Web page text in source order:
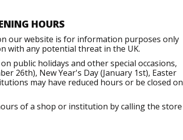
HOURS
our website is for information purposes only
with any potential threat in the UK.
public holidays and other special occasions,
26th), New Year's Day (January 1st), Easter
may have reduced hours or be closed on
of a shop or institution by calling the store